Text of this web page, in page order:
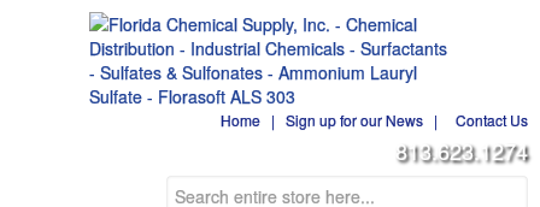
Home | Sign up for our News | Contact Us
813.623.1274